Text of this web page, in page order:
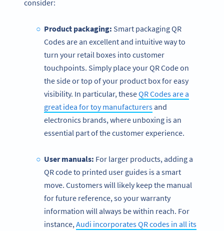
consider:
Product packaging: Smart packaging QR
Codes are an excellent and intuitive way to
turn your retail boxes into customer
touchpoints. Simply place your QR Code on
the side or top of your product box for easy
visibility. In particular, theseQR Codes are a
great idea for toy manufacturersand
electronics brands, where unboxing is an
essential part of the customer experience.
User manuals: For larger products, adding a
QR code to printed user guides is a smart
move. Customers will likely keep the manual
for future reference, so your warranty
information will always be within reach. For
instance,Audi incorporates QR codes in all its